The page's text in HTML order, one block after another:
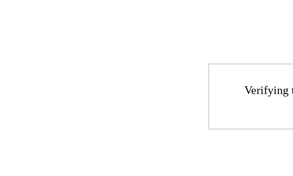
Verifying